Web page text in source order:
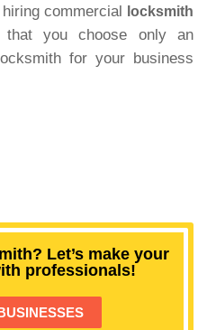
commercial locksmith
you choose only an
for your business
Let’s make your
professionals!